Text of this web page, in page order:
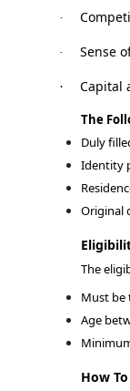
·
· Sense
· Capital
The
Duly
Identity
Original
The
Must be
Age
How